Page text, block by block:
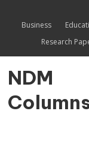
Business
Research
NDM